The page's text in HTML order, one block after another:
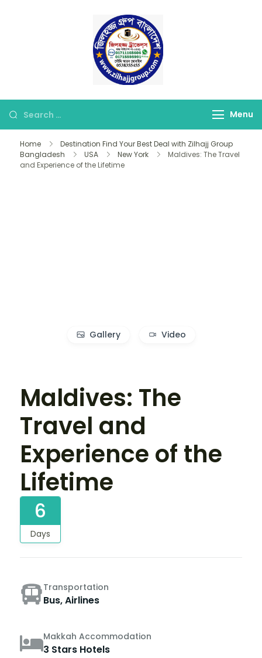
Looking
for
Something?
Menu
Home
Destination Find Your Best Deal with Zilhajj Group
Bangladesh
USA New York
Maldives: The Travel
and Experience of the Lifetime
Gallery Video
Maldives: The
Travel and
Experience of the
Lifetime
6
Days
Transportation
Bus, Airlines
Makkah Accommodation
3 Stars Hotels